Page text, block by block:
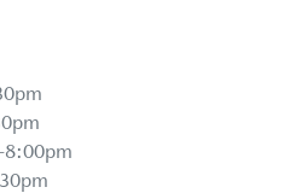
8:00pm